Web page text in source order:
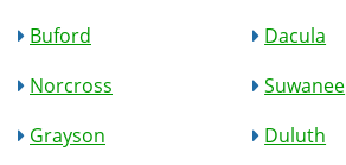
Buford
Dacula
Norcross
Suwanee
Grayson
Duluth